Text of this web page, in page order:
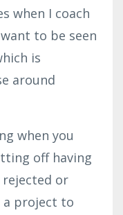
when I coach
to be seen
is
around
when you
off having
or
a project to